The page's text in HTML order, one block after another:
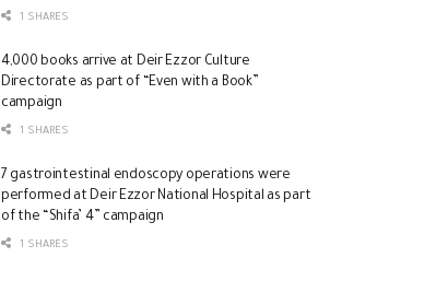
1 SHARES
4,000 books arrive at Deir Ezzor Culture
Directorate as part of “Even with a Book”
campaign
1 SHARES
7 gastrointestinal endoscopy operations were
performed at Deir Ezzor National Hospital as part
of the “Shifa’ 4” campaign
1 SHARES